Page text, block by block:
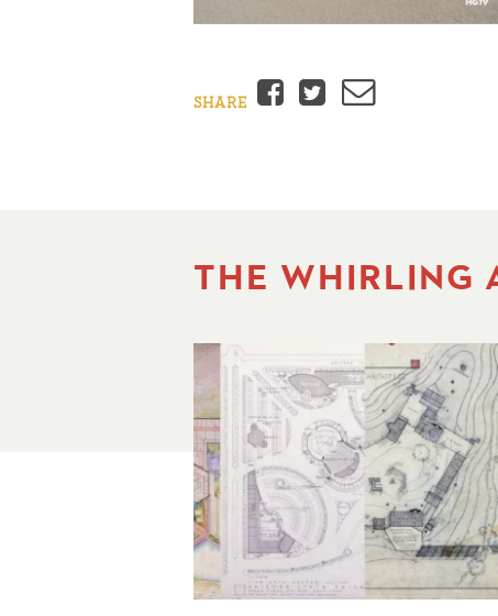
SHARE Facebook
Twitter
Email
THE WHIRLING